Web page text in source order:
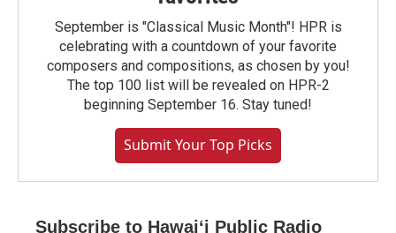
September is "Classical Music Month"! HPR is
celebrating with a countdown of your favorite
composers and compositions, as chosen by you!
The top 100 list will be revealed on HPR-2
beginning September 16. Stay tuned!
Submit Your Top Picks
Subscribe to Hawaiʻi Public Radio